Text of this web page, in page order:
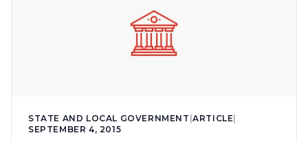
STATE AND LOCAL GOVERNMENT |ARTICLE
SEPTEMBER 4, 2015